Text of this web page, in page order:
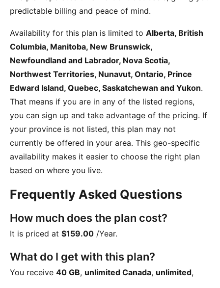
predictable billing and peace of mind.
Availability for this plan is limited to Alberta, British
Columbia, Manitoba, New Brunswick,
Newfoundland and Labrador, Nova Scotia,
Northwest Territories, Nunavut, Ontario, Prince
Edward Island, Quebec, Saskatchewan and Yukon.
That means if you are in any of the listed regions,
you can sign up and take advantage of the pricing. If
your province is not listed, this plan may not
currently be offered in your area. This geo-specific
availability makes it easier to choose the right plan
based on where you live.
Frequently Asked Questions
How much does the plan cost?
It is priced at $159.00 /Year.
What do I get with this plan?
You receive 40 GB, unlimited Canada, unlimited,